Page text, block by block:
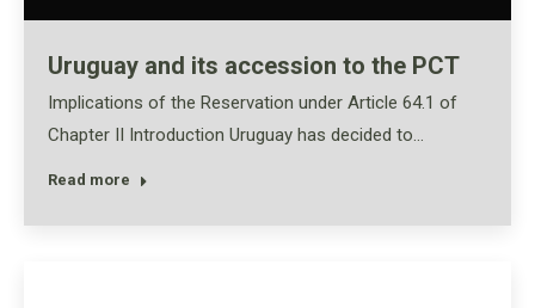
Uruguay and its accession to the PCT
Implications of the Reservation under Article 64.1 of
Chapter II Introduction Uruguay has decided to…
Read more